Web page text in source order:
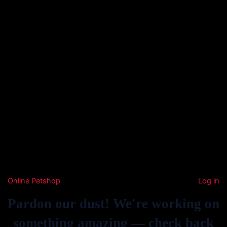
Online Petshop Log in
Pardon our dust! We're working on
something amazing — check back